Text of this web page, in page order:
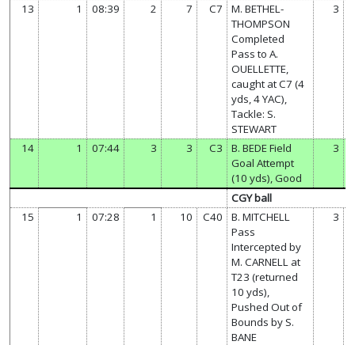
13 1 08:39 2 7 C7
M. BETHEL-
THOMPSON
Completed
Pass to A.
OUELLETTE,
caught at C7 (4
yds, 4 YAC),
Tackle: S.
STEWART
3
14 1 07:44 3 3 C3
B. BEDE Field
Goal Attempt
(10 yds), Good
3
CGY ball
15
1 07:28 1 10 C40
B. MITCHELL
Pass
Intercepted by
M. CARNELL at
T23 (returned
10 yds),
Pushed Out of
Bounds by S.
BANE
3